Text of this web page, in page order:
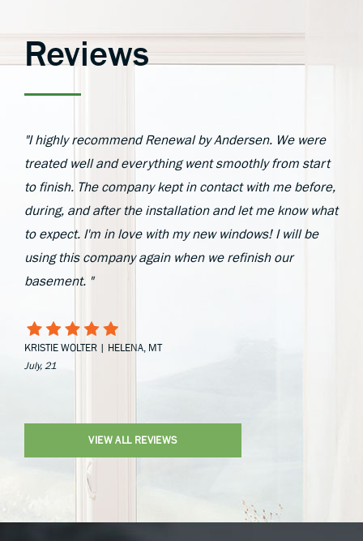
Reviews
"I highly recommend Renewal by Andersen. We were
treated well and everything went smoothly from start
to finish. The company kept in contact with me before,
during, and after the installation and let me know what
to expect. I'm in love with my new windows! I will be
using this company again when we refinish our
basement. "
KRISTIE WOLTER | HELENA, MT
July, 21
VIEW ALL REVIEWS